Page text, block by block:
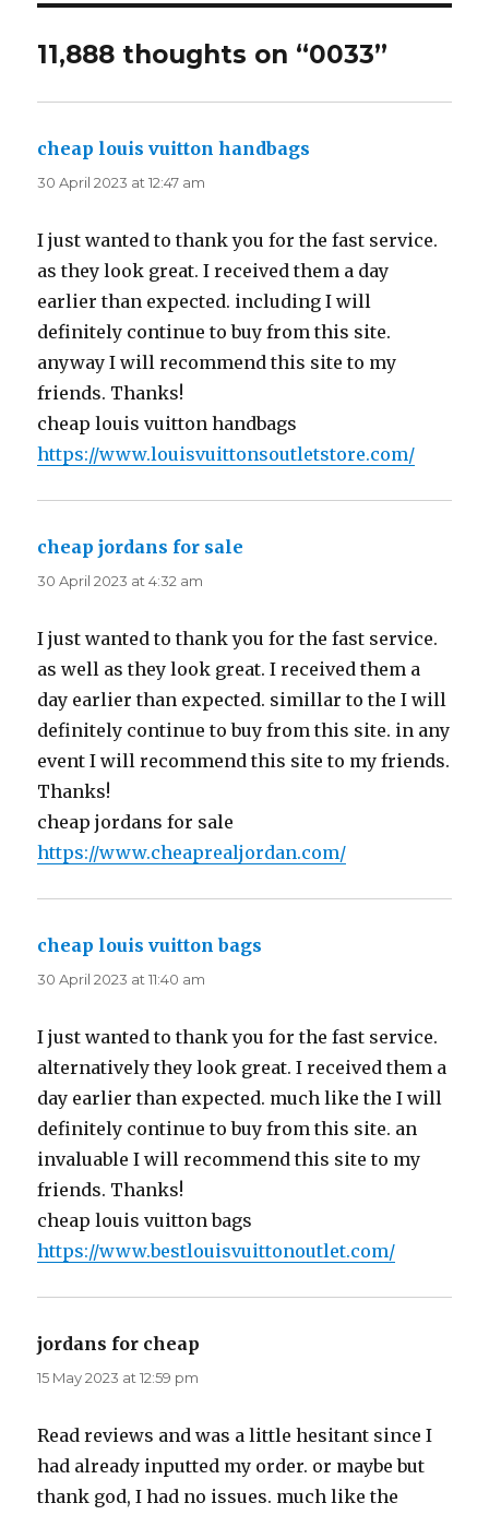
11,888 thoughts on “0033”
cheap louis vuitton handbags
30 April 2023 at 12:47 am
I just wanted to thank you for the fast service.
as they look great. I received them a day
earlier than expected. including I will
definitely continue to buy from this site.
anyway I will recommend this site to my
friends. Thanks!
cheap louis vuitton handbags
https://www.louisvuittonsoutletstore.com/
cheap jordans for sale
30 April 2023 at 4:32 am
I just wanted to thank you for the fast service.
as well as they look great. I received them a
day earlier than expected. simillar to the I will
definitely continue to buy from this site. in any
event I will recommend this site to my friends.
Thanks!
cheap jordans for sale
https://www.cheaprealjordan.com/
cheap louis vuitton bags
30 April 2023 at 11:40 am
I just wanted to thank you for the fast service.
alternatively they look great. I received them a
day earlier than expected. much like the I will
definitely continue to buy from this site. an
invaluable I will recommend this site to my
friends. Thanks!
cheap louis vuitton bags
https://www.bestlouisvuittonoutlet.com/
jordans for cheap
15 May 2023 at 12:59 pm
Read reviews and was a little hesitant since I
had already inputted my order. or maybe but
thank god, I had no issues. much like the